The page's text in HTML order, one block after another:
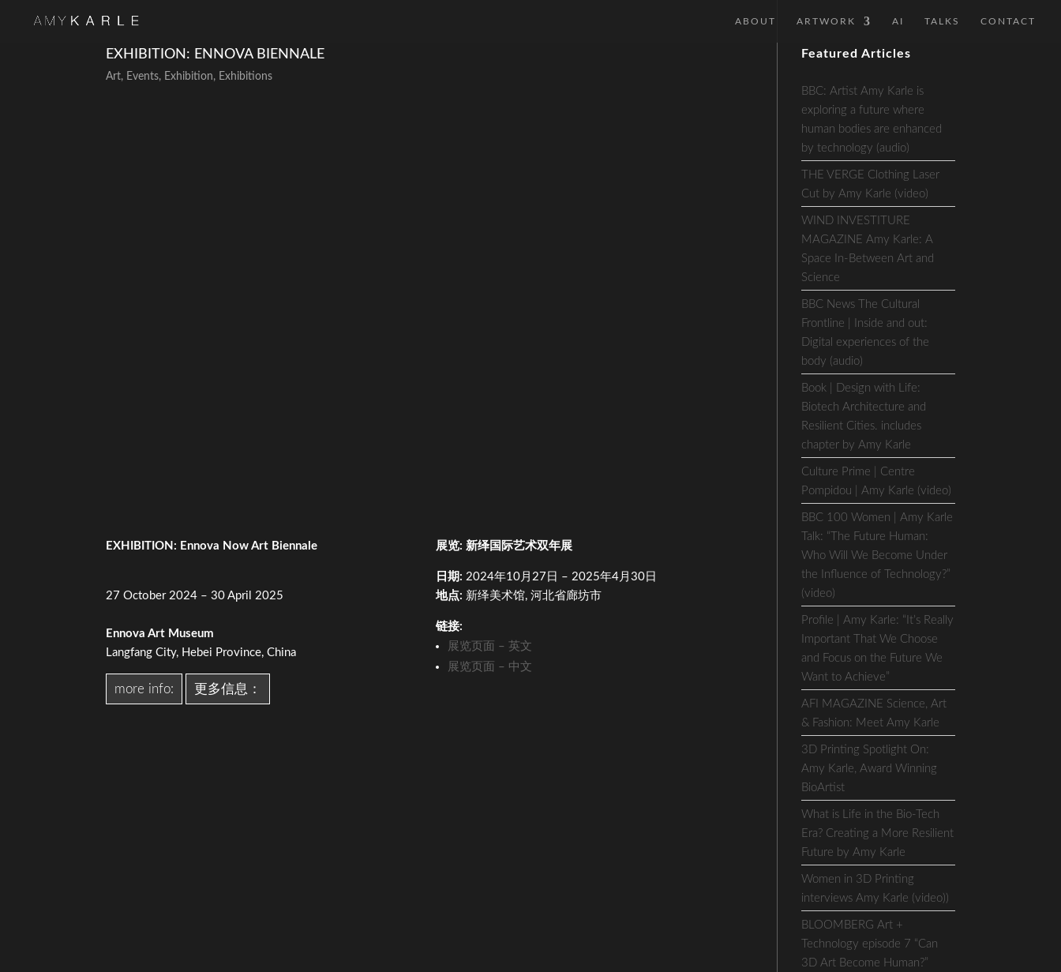
ABOUT ARTWORK AI TALKS CONTACT
EXHIBITION: ENNOVA BIENNALE
Art, Events, Exhibition, Exhibitions
EXHIBITION: Ennova Now Art Biennale
27 October 2024 – 30 April 2025
Ennova Art Museum
Langfang City, Hebei Province, China
more info: 更多信息：
展览: 新绎国 际艺术双年展
日期 : 2024年10月 27 日 – 2025年4月 30日
地点: 新绎美术馆, 河北省廊坊市
链接:
展览页 面 – 英文
展览页 面 – 中文
Featured Articles
BBC: Artist Amy Karle is
exploring a future where
human bodies are enhanced
by technology (audio)
THE VERGE Clothing Laser
Cut by Amy Karle (video)
WIND INVESTITURE
MAGAZINE Amy Karle: A
Space In-Between Art and
Science
BBC News The Cultural
Frontline | Inside and out:
Digital experiences of the
body (audio)
Book | Design with Life:
Biotech Architecture and
Resilient Cities. includes
chapter by Amy Karle
Culture Prime | Centre
Pompidou | Amy Karle (video)
BBC 100 Women | Amy Karle
Talk: “The Future Human:
Who Will We Become Under
the Influence of Technology?”
(video)
Profile | Amy Karle: “It’s Really
Important That We Choose
and Focus on the Future We
Want to Achieve”
AFI MAGAZINE Science, Art
& Fashion: Meet Amy Karle
3D Printing Spotlight On:
Amy Karle, Award Winning
BioArtist
What is Life in the Bio-Tech
Era? Creating a More Resilient
Future by Amy Karle
Women in 3D Printing
interviews Amy Karle (video))
BLOOMBERG Art +
Technology episode 7 “Can
3D Art Become Human?”